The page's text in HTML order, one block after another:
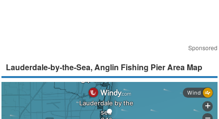
Sponsored
Lauderdale-by-the-Sea, Anglin Fishing Pier Area Map